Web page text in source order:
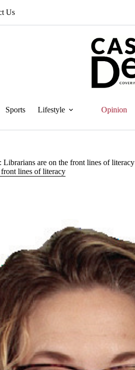
Us
Sports Lifestyle Opinion
are on the front lines of literacy
lines of literacy